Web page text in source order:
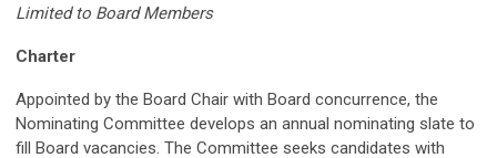
Limited to Board Members
Charter
Appointed by the Board Chair with Board concurrence, the
Nominating Committee develops an annual nominating slate to
fill Board vacancies. The Committee seeks candidates with